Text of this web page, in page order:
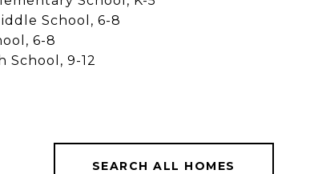
School, 6-8
6-8
School, 9-12
SEARCH ALL HOMES